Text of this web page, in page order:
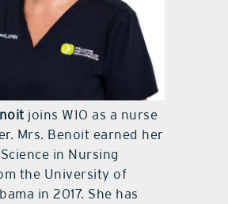
joins WIO as a nurse
Mrs. Benoit earned her
in Nursing
the University of
in 2017. She has